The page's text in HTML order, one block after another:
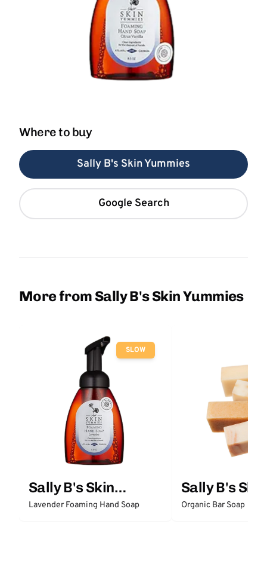
Where to buy
Sally B's Skin Yummies
Google Search
More from Sally B's Skin Yummies
SLOW
Sally B's Skin
Yummies
Lavender Foaming Hand Soap
Sally B's Skin
Yummies
Organic Bar Soap